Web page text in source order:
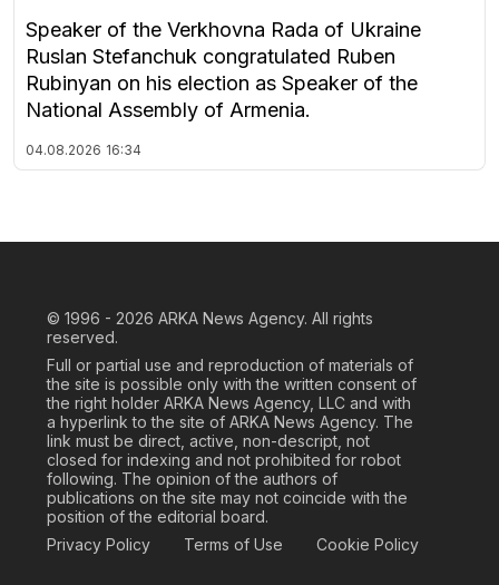
Speaker of the Verkhovna Rada of Ukraine
Ruslan Stefanchuk congratulated Ruben
Rubinyan on his election as Speaker of the
National Assembly of Armenia.
04.08.2026 16:34
© 1996 - 2026 ARKA News Agency. All rights
reserved.
Full or partial use and reproduction of materials of
the site is possible only with the written consent of
the right holder ARKA News Agency, LLC and with
a hyperlink to the site of ARKA News Agency. The
link must be direct, active, non-descript, not
closed for indexing and not prohibited for robot
following. The opinion of the authors of
publications on the site may not coincide with the
position of the editorial board.
Privacy Policy
Terms of Use Cookie Policy